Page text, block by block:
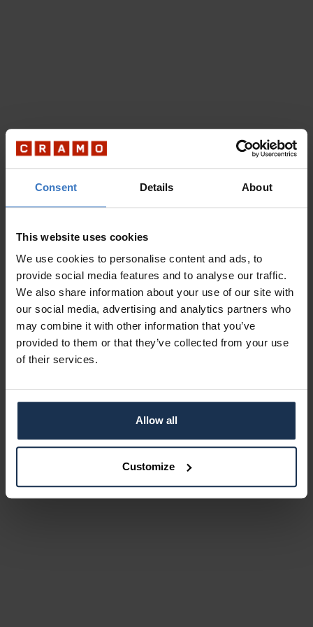
Consent Details About
This website uses cookies
We use cookies to personalise content and ads, to
provide social media features and to analyse our traffic.
We also share information about your use of our site with
our social media, advertising and analytics partners who
may combine it with other information that you’ve
provided to them or that they’ve collected from your use
of their services.
Allow all
Customize